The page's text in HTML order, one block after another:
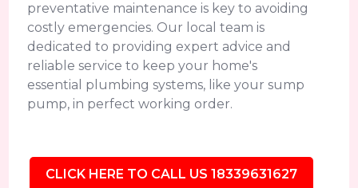
preventative maintenance is key to avoiding
costly emergencies. Our local team is
dedicated to providing expert advice and
reliable service to keep your home's
essential plumbing systems, like your sump
pump, in perfect working order.
CLICK HERE TO CALL US 18339631627